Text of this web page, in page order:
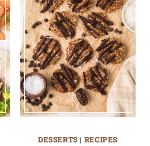
DESSERTS| RECIPES